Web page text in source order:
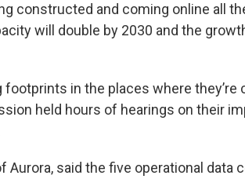
constructed and coming online all
will double by 2030 and the
footprints in the places where
held hours of hearings on their
Aurora, said the five operational data